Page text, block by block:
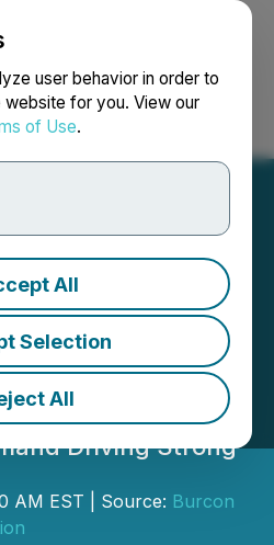
user behavior in order to
for you. View our
of Use.
All
Selection
All
Search Français
Strong
and
Momentum in
Letter
Driving Strong
AM EST | Source: Burcon